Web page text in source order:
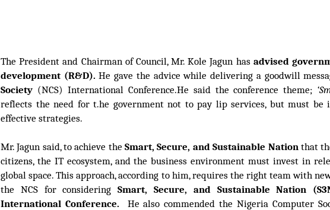
The President and Chairman of Council, Mr. Kole Jagun has advised
development (R&D). He gave the advice while delivering a goodwill
Society (NCS) International Conference.He said the conference theme;
reflects the need for t.he government not to pay lip services, but must be
effective strategies.
Mr. Jagun said, to achieve theSmart, Secure, and Sustainable Nation that
citizens, the IT ecosystem, and the business environment must invest in
global space. This approach, according to him, requires the right team with
the NCS for considering Smart, Secure, and Sustainable Nation
International Conference.
He also commended the Nigeria Computer